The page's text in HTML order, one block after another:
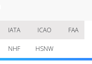
IATA ICAO FAA
NHF HSNW